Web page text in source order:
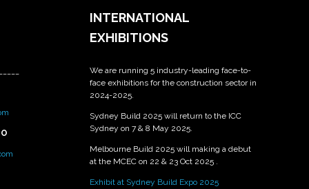
INTERNATIONAL
EXHIBITIONS
We are running 5 industry-leading face-to-
face exhibitions for the construction sector in
2024-2025.
Sydney Build 2025 will return to the ICC
Sydney on 7 & 8 May 2025.
Melbourne Build 2025 will making a debut
at the MCEC on 22 & 23 Oct 2025 .
Exhibit at Sydney Build Expo 2025